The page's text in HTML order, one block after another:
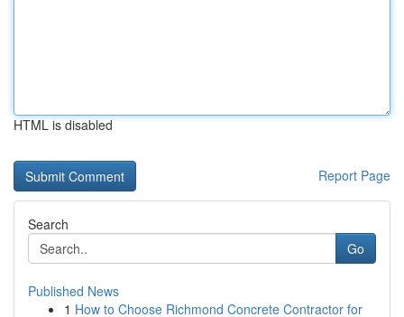
HTML is disabled
Report Page
Search
Go
Published News
1 How to Choose Richmond Concrete Contractor for